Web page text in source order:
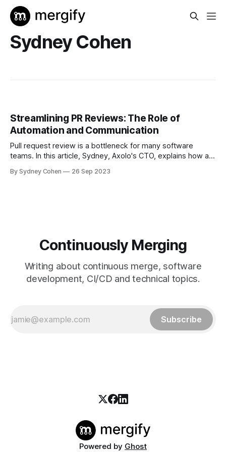
Sydney Cohen
Streamlining PR Reviews: The Role of
Automation and Communication
Pull request review is a bottleneck for many software
teams. In this article, Sydney, Axolo's CTO, explains how a
this crucial step. To the delight of developers.
By Sydney Cohen 26 Sep 2023
Continuously Merging
Writing about continuous merge, software
development, CI/CD and technical topics.
Subscribe
Powered by Ghost